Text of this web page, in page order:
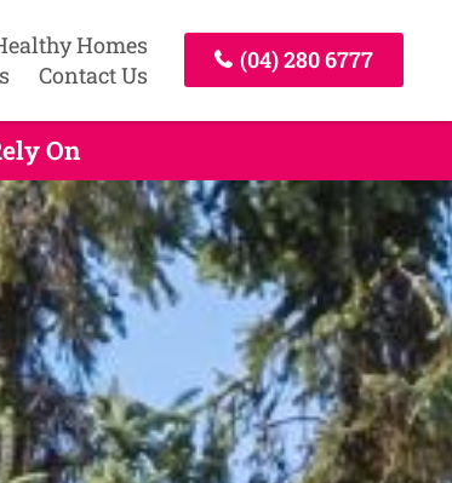
Homes
Contact Us
(04) 280 6777
On